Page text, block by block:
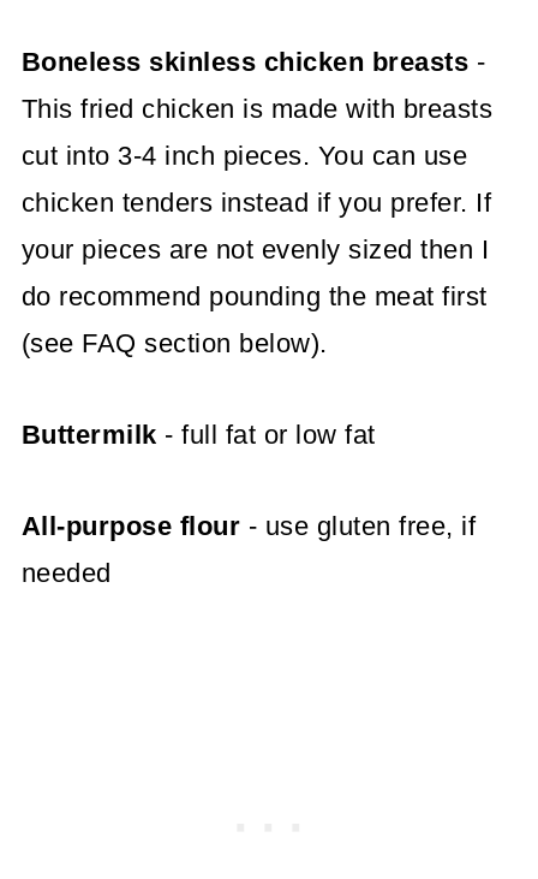
Boneless skinless chicken breasts -
This fried chicken is made with breasts
cut into 3-4 inch pieces. You can use
chicken tenders instead if you prefer. If
your pieces are not evenly sized then I
do recommend pounding the meat first
(see FAQ section below).
Buttermilk - full fat or low fat
All-purpose flour - use gluten free, if
needed